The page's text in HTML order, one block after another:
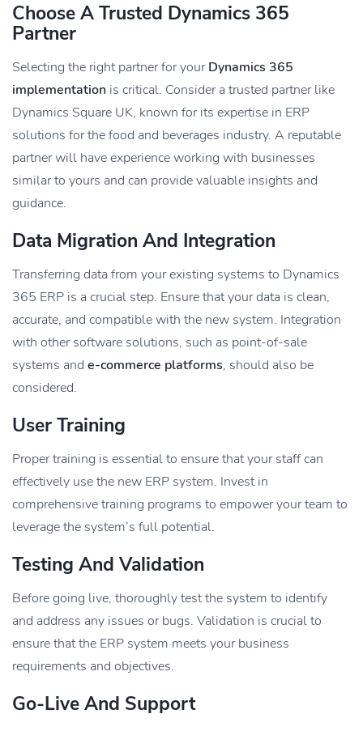
Choose A Trusted Dynamics 365
Partner
Selecting the right partner for yourDynamics 365
implementation is critical. Consider a trusted partner like
Dynamics Square UK, known for its expertise in ERP
solutions for the food and beverages industry. A reputable
partner will have experience working with businesses
similar to yours and can provide valuable insights and
guidance.
Data Migration And Integration
Transferring data from your existing systems to Dynamics
365 ERP is a crucial step. Ensure that your data is clean,
accurate, and compatible with the new system. Integration
with other software solutions, such as point-of-sale
systems and e-commerce platforms, should also be
considered.
User Training
Proper training is essential to ensure that your staff can
effectively use the new ERP system. Invest in
comprehensive training programs to empower your team to
leverage the system’s full potential.
Testing And Validation
Before going live, thoroughly test the system to identify
and address any issues or bugs. Validation is crucial to
ensure that the ERP system meets your business
requirements and objectives.
Go-Live And Support